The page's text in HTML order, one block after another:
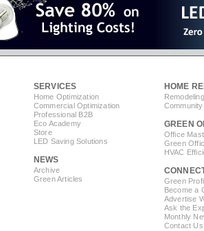
SERVICES
Home Optimization
Commercial Optimization
Professional B2B
Eco Academy
Store
LED Saving Solutions
NEWS
Archive
Green Articles
HOME
GREEN
Office
Green
HVAC
Green
Become a
Advertise
Ask the
Monthly
Contact Us